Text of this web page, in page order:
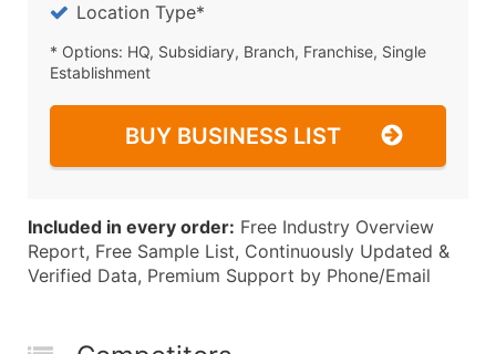
Location Type*
* Options: HQ, Subsidiary, Branch, Franchise, Single
Establishment
BUY BUSINESS LIST
Included in every order: Free Industry Overview
Report, Free Sample List, Continuously Updated &
Verified Data, Premium Support by Phone/Email